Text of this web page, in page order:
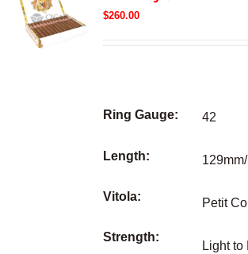
$260.00
Ring Gauge:
Length:
Vitola:
Strength:
42
Petit
Light to